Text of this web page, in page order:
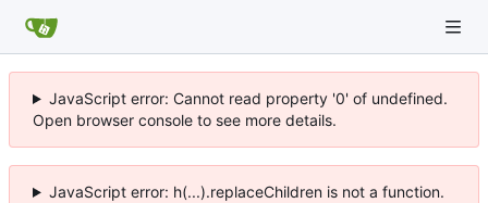
JavaScript error: Cannot read property '0' of undefined.
Open browser console to see more details.
JavaScript error: h(...).replaceChildren is not a function.